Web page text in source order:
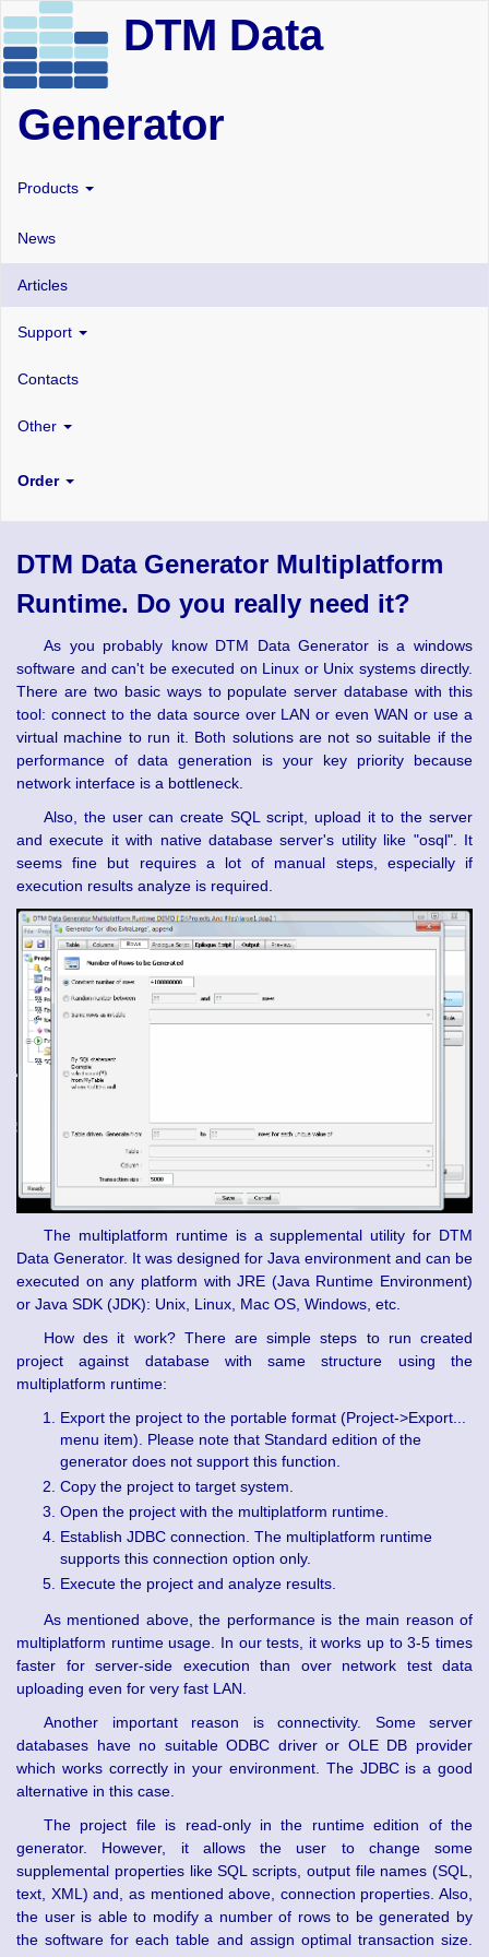
DTM Data
Generator
Products
News
Articles
Support
Contacts
Other
Order
DTM Data Generator Multiplatform
Runtime. Do you really need it?
As you probably know DTM Data Generator is a windows
software and can't be executed on Linux or Unix systems directly.
There are two basic ways to populate server database with this
tool: connect to the data source over LAN or even WAN or use a
virtual machine to run it. Both solutions are not so suitable if the
performance of data generation is your key priority because
network interface is a bottleneck.
Also, the user can create SQL script, upload it to the server
and execute it with native database server's utility like "osql". It
seems fine but requires a lot of manual steps, especially if
execution results analyze is required.
The multiplatform runtime is a supplemental utility for DTM
Data Generator. It was designed for Java environment and can be
executed on any platform with JRE (Java Runtime Environment)
or Java SDK (JDK): Unix, Linux, Mac OS, Windows, etc.
How des it work? There are simple steps to run created
project against database with same structure using the
multiplatform runtime:
Export the project to the portable format (Project->Export...
menu item). Please note that Standard edition of the
generator does not support this function.
Copy the project to target system.
Open the project with the multiplatform runtime.
Establish JDBC connection. The multiplatform runtime
supports this connection option only.
Execute the project and analyze results.
As mentioned above, the performance is the main reason of
multiplatform runtime usage. In our tests, it works up to 3-5 times
faster for server-side execution than over network test data
uploading even for very fast LAN.
Another important reason is connectivity. Some server
databases have no suitable ODBC driver or OLE DB provider
which works correctly in your environment. The JDBC is a good
alternative in this case.
The project file is read-only in the runtime edition of the
generator. However, it allows the user to change some
supplemental properties like SQL scripts, output file names (SQL,
text, XML) and, as mentioned above, connection properties. Also,
the user is able to modify a number of rows to be generated by
the software for each table and assign optimal transaction size.